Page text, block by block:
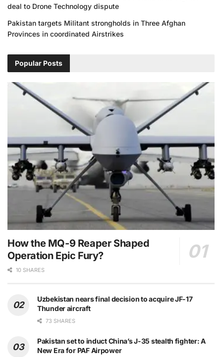
deal to Drone Technology dispute
Pakistan targets Militant strongholds in Three Afghan
Provinces in coordinated Airstrikes
Popular Posts
How the MQ-9 Reaper Shaped
Operation Epic Fury?
10 SHARES
Uzbekistan nears final decision to acquire JF-17
Thunder aircraft
73 SHARES
Pakistan set to induct China’s J-35 stealth fighter: A
New Era for PAF Airpower